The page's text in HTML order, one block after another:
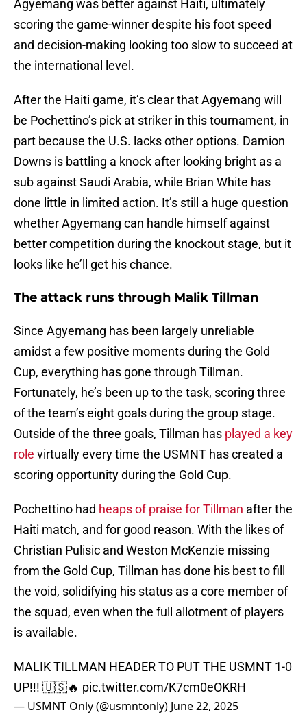
Agyemang was better against Haiti, ultimately
scoring the game-winner despite his foot speed
and decision-making looking too slow to succeed at
the international level.
After the Haiti game, it’s clear that Agyemang will
be Pochettino’s pick at striker in this tournament, in
part because the U.S. lacks other options. Damion
Downs is battling a knock after looking bright as a
sub against Saudi Arabia, while Brian White has
done little in limited action. It’s still a huge question
whether Agyemang can handle himself against
better competition during the knockout stage, but it
looks like he’ll get his chance.
The attack runs through Malik Tillman
Since Agyemang has been largely unreliable
amidst a few positive moments during the Gold
Cup, everything has gone through Tillman.
Fortunately, he’s been up to the task, scoring three
of the team’s eight goals during the group stage.
Outside of the three goals, Tillman has played a key
role virtually every time the USMNT has created a
scoring opportunity during the Gold Cup.
Pochettino had heaps of praise for Tillman after the
Haiti match, and for good reason. With the likes of
Christian Pulisic and Weston McKenzie missing
from the Gold Cup, Tillman has done his best to fill
the void, solidifying his status as a core member of
the squad, even when the full allotment of players
is available.
MALIK TILLMAN HEADER TO PUT THE USMNT 1-0
UP!!! 🇺🇸🔥 pic.twitter.com/K7cm0eOKRH
— USMNT Only (@usmntonly) June 22, 2025